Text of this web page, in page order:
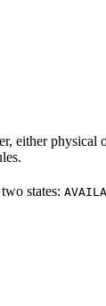
either physical
states: